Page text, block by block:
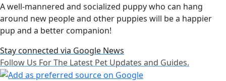
A well-mannered and socialized puppy who can hang
around new people and other puppies will be a happier
pup and a better companion!
Stay connected via Google News
Follow Us For The Latest Pet Updates and Guides.